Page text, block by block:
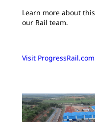
Learn more about
our Rail team.
Visit ProgressRail.com